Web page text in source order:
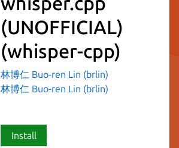
(UNOFFICIAL)
(whisper-cpp)
林博仁 Buo-ren Lin (brlin)
林博仁 Buo-ren Lin (brlin)
Install